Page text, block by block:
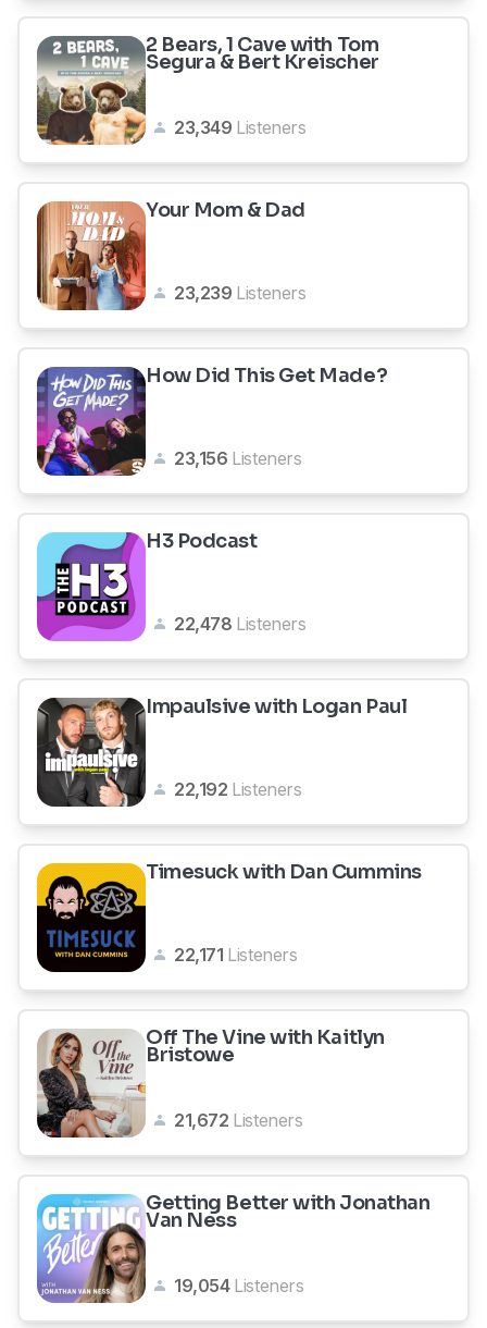
2 Bears, 1 Cave with Tom
Segura & Bert Kreischer
23,349 Listeners
Your Mom & Dad
23,239 Listeners
How Did This Get Made?
23,156 Listeners
H3 Podcast
22,478 Listeners
Impaulsive with Logan Paul
22,192 Listeners
Timesuck with Dan Cummins
22,171 Listeners
Off The Vine with Kaitlyn
Bristowe
21,672 Listeners
Getting Better with Jonathan
Van Ness
19,054 Listeners